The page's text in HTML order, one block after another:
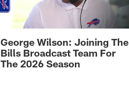
George Wilson: Joining The
Bills Broadcast Team For
The 2026 Season